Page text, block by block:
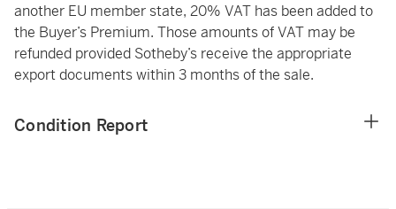
another EU member state, 20% VAT has been added to
the Buyer’s Premium. Those amounts of VAT may be
refunded provided Sotheby’s receive the appropriate
export documents within 3 months of the sale.
Condition Report